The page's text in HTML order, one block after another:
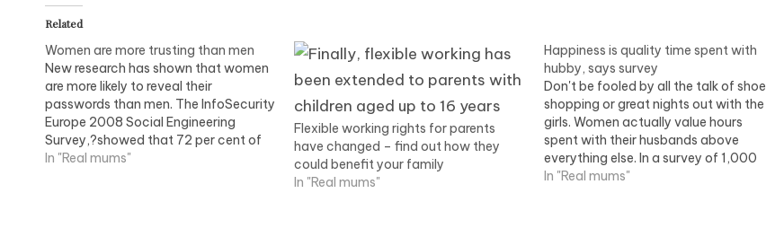
Related
Women are more trusting than men
New research has shown that women
are more likely to reveal their
passwords than men. The InfoSecurity
Europe 2008 Social Engineering
Survey,?showed that 72 per cent of
women agreed they would disclose
In "Real mums"
Flexible working rights for parents
have changed – find out how they
could benefit your family
In "Real mums"
Happiness is quality time spent with
hubby, says survey
Don't be fooled by all the talk of shoe
shopping or great nights out with the
girls. Women actually value hours
spent with their husbands above
everything else. In a survey of 1,000
women, 40 per cent said this was the
In "Real mums"